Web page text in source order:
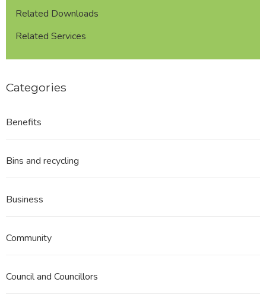
Related Downloads
Related Services
Categories
Benefits
Bins and recycling
Business
Community
Council and Councillors